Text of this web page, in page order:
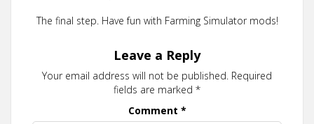
The final step. Have fun with Farming Simulator mods!
Leave a Reply
Your email address will not be published. Required
fields are marked *
Comment *